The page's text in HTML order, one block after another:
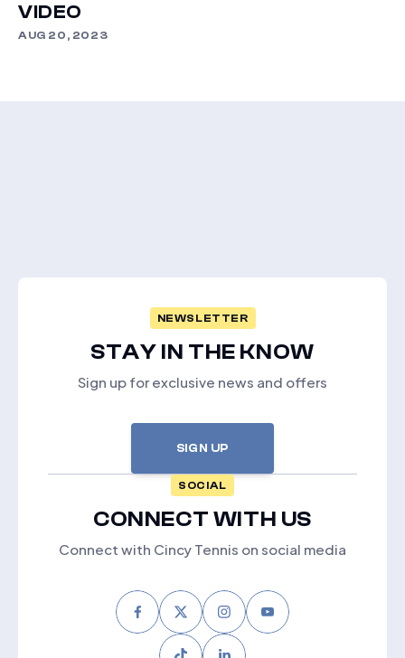
VIDEO
AUG 20, 2023
NEWSLETTER
STAY IN THE KNOW
Sign up for exclusive news and offers
SIGN UP
SOCIAL
CONNECT WITH US
Connect with Cincy Tennis on social media
FacebookTwitterInstagram